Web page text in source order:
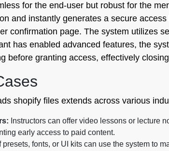
for the end-user but robust for the
and instantly generates a secure
confirmation page. The system utilizes
has enabled advanced features, the
before granting access, effectively
shopify files extends across various
Instructors can offer video lessons or lecture
early access to paid content.
presets, fonts, or UI kits can use the system to